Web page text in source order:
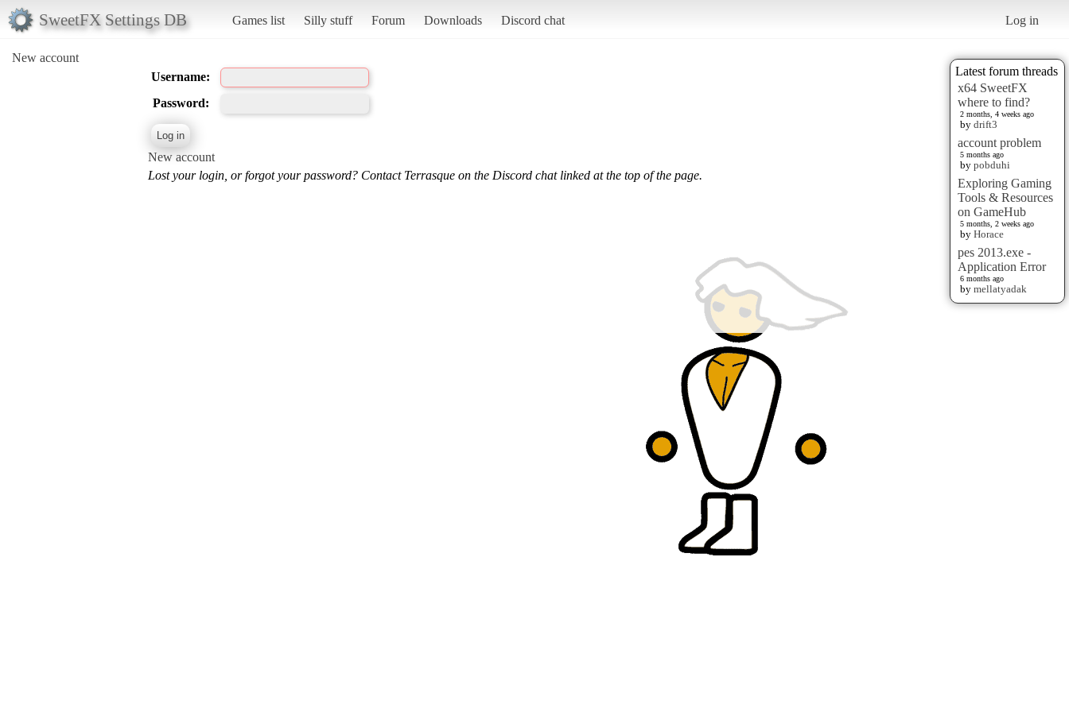
SweetFX Settings DB Games list Silly stuff Forum Downloads Discord chat Log in
New account
Latest forum threads
x64 SweetFX
where to find?
2 months, 4 weeks ago
by drift3
account problem
5 months ago
by pobduhi
Exploring Gaming
Tools & Resources
on GameHub
5 months, 2 weeks ago
by Horace
pes 2013.exe -
Application Error
6 months ago
by mellatyadak
Username:
Password:
New account
Lost your login, or forgot your password? Contact Terrasque on the Discord chat linked at the top of the page.